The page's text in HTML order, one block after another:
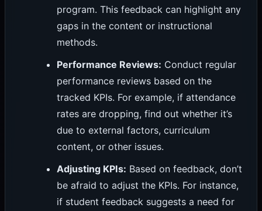
program. This feedback can highlight any
gaps in the content or instructional
methods.
Performance Reviews: Conduct regular
performance reviews based on the
tracked KPIs. For example, if attendance
rates are dropping, find out whether it’s
due to external factors, curriculum
content, or other issues.
Adjusting KPIs: Based on feedback, don’t
be afraid to adjust the KPIs. For instance,
if student feedback suggests a need for